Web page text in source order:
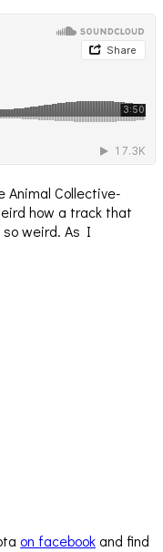
Animal Collective-
how a track that
so weird. As I
on facebook and find